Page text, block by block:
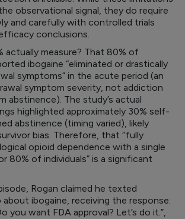
observational signal, they do require
and carefully with controlled trials
conclusions.
actually measure? That 80% of
ibogaine “eliminated or drastically
symptoms” in the acute period (an
symptom severity, not addiction
abstinence). The study’s actual
highlighted approximately 30% self-
abstinence (timing varied), likely
bias. Therefore, that ‘’fully
opioid dependence with a single
80% of individuals” is a significant
Rogan claimed he texted
about ibogaine, receiving the response:
you want FDA approval? Let’s do it.”,